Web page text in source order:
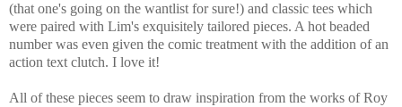
(that one's going on the wantlist for sure!) and classic tees which
were paired with Lim's exquisitely tailored pieces. A hot beaded
number was even given the comic treatment with the addition of an
action text clutch. I love it!
All of these pieces seem to draw inspiration from the works of Roy